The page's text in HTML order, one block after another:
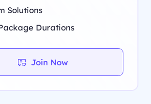
Solutions
Durations
Join Now